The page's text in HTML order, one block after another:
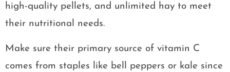
high-quality pellets, and unlimited hay to meet
their nutritional needs.
Make sure their primary source of vitamin C
comes from staples like bell peppers or kale since